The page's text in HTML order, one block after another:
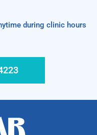
during clinic hours